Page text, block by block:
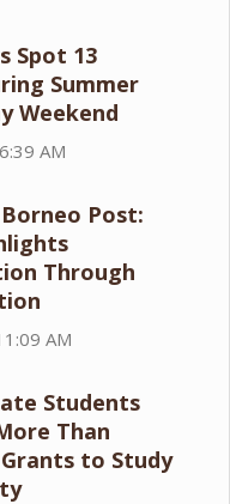
Spot 13
Summer
Weekend
AM
Post:
Through
AM
Students
Than
Grants to Study